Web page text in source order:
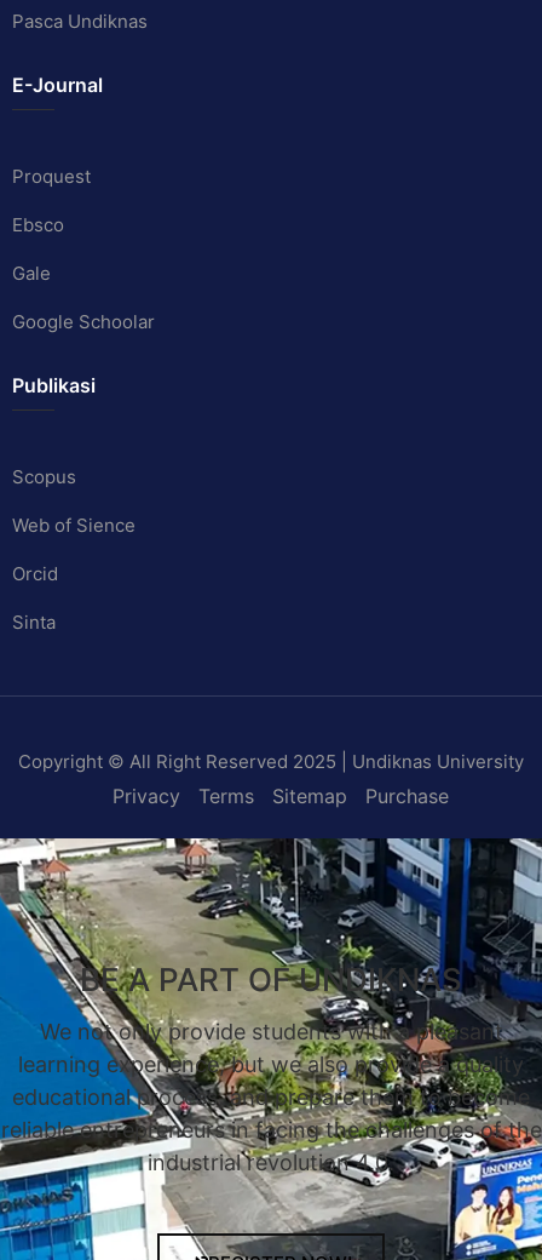
Pasca Undiknas
E-Journal
Proquest
Ebsco
Gale
Google Schoolar
Publikasi
Scopus
Web of Sience
Orcid
Sinta
Copyright © All Right Reserved 2025 | Undiknas University
Privacy Terms Sitemap Purchase
BE A PART OF UNDIKNAS
We not only provide students with a pleasant
learning experience, but we also provide a quality
educational process, and prepare them to become
reliable entrepreneurs in facing the challenges of the
industrial revolution 4.0.